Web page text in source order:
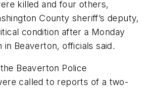
killed and four others,
County sheriff’s deputy,
condition after a Monday
in Beaverton, officials said.
Beaverton Police
called to reports of a two-